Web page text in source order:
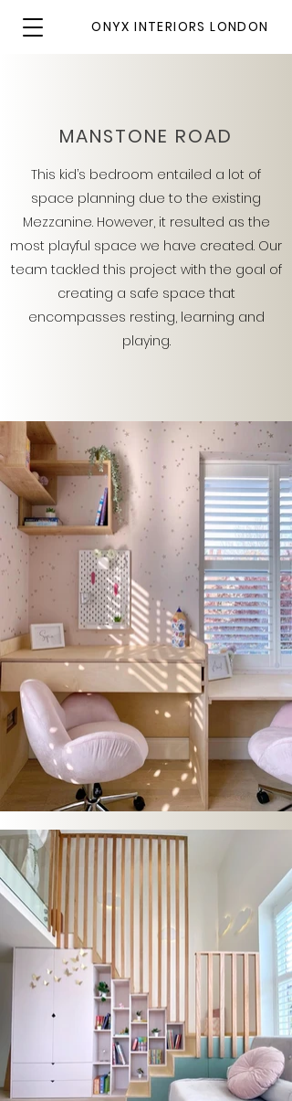
ONYX INTERIORS LONDON
MANSTONE ROAD
This kid’s bedroom entailed a lot of
space planning due to the existing
Mezzanine. However, it resulted as the
most playful space we have created. Our
team tackled this project with the goal of
creating a safe space that
encompasses resting, learning and
playing.